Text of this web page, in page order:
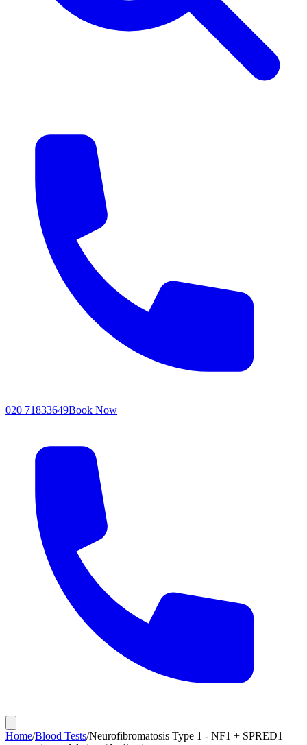
020 71833649Book Now
Home/Blood Tests/Neurofibromatosis Type 1 - NF1 + SPRED1